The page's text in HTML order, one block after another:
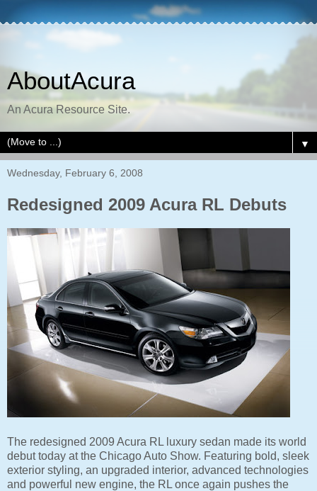
AboutAcura
An Acura Resource Site.
▼
Wednesday, February 6, 2008
Redesigned 2009 Acura RL Debuts
The redesigned 2009 Acura RL luxury sedan made its world
debut today at the Chicago Auto Show. Featuring bold, sleek
exterior styling, an upgraded interior, advanced technologies
and powerful new engine, the RL once again pushes the